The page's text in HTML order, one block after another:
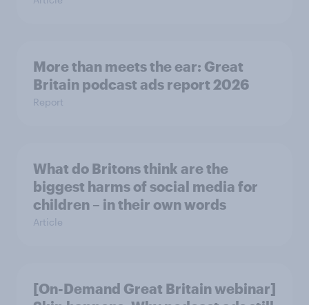
More than meets the ear: Great
Britain podcast ads report 2026
Report
What do Britons think are the
biggest harms of social media for
children – in their own words
Article
[On-Demand Great Britain webinar]